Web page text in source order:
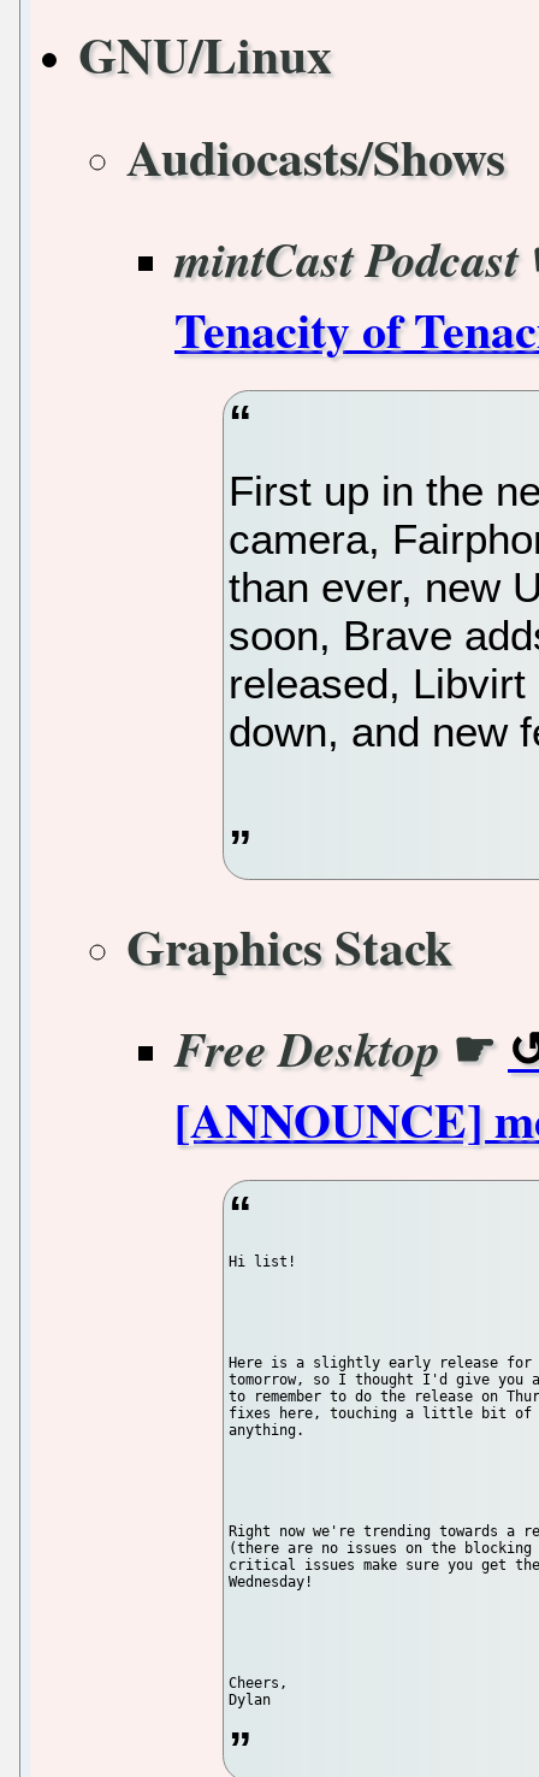
GNU/Linux
Audiocasts/Shows
mintCast Podcast
Tenacity of
First up in the
camera,
than ever, new
soon, Brave
released,
down, and new
Graphics Stack
Free Desktop☛
[ANNOUNCE]
Hi list!
Here is a slightly early release for
tomorrow, so I thought I'd give you
to remember to do the release on
fixes here, touching a little bit of
anything.
Right now we're trending towards a
(there are no issues on the
critical issues make sure you get
Wednesday!
Cheers,